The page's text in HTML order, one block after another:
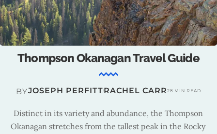
Thompson Okanagan : Tourism Insights
BYTRAVEL TEAM15 MIN READ
Founded in 1996, the Thompson Okanagan Tourism
Association (TOTA) stimulates sustainable growth,